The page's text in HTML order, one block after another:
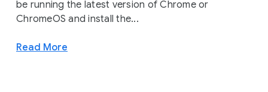
be running the latest version of Chrome or
ChromeOS and install the...
Read More